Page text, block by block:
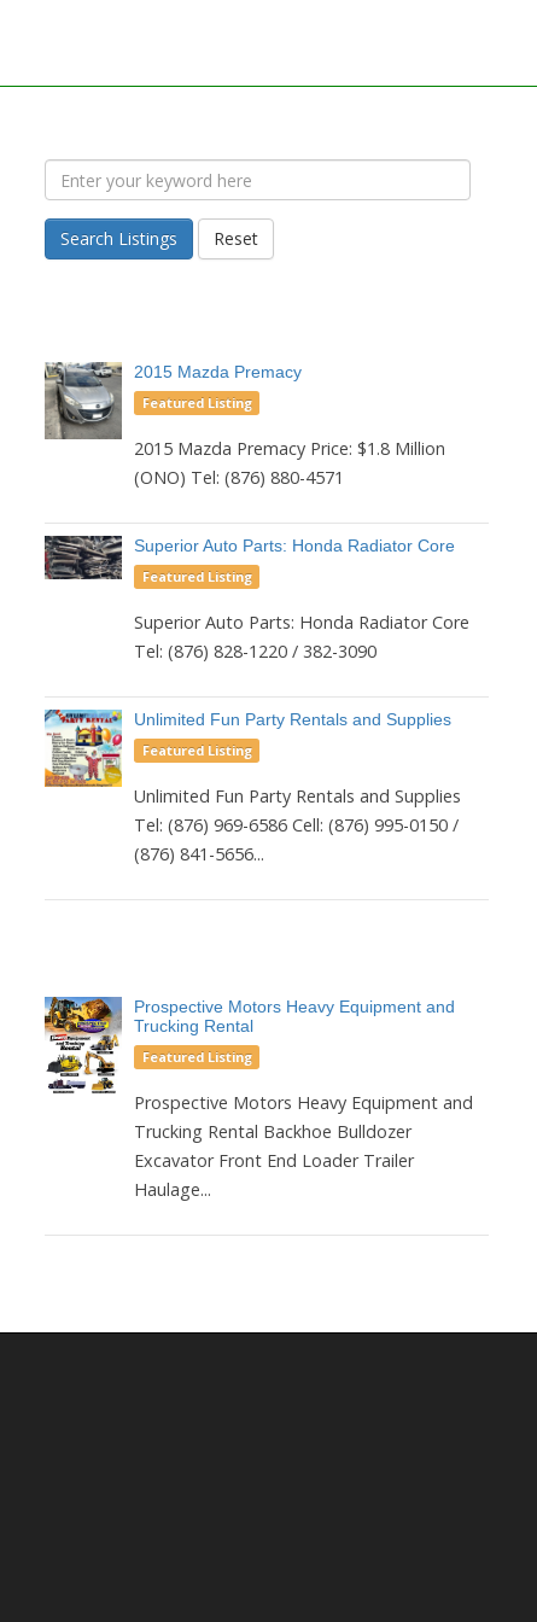
Search Listings Reset
2015 Mazda Premacy
Featured Listing
2015 Mazda Premacy Price: $1.8 Million
(ONO) Tel: (876) 880-4571
Superior Auto Parts: Honda Radiator Core
Featured Listing
Superior Auto Parts: Honda Radiator Core
Tel: (876) 828-1220 / 382-3090
Unlimited Fun Party Rentals and Supplies
Featured Listing
Unlimited Fun Party Rentals and Supplies
Tel: (876) 969-6586 Cell: (876) 995-0150 /
(876) 841-5656...
Prospective Motors Heavy Equipment and
Trucking Rental
Featured Listing
Prospective Motors Heavy Equipment and
Trucking Rental Backhoe Bulldozer
Excavator Front End Loader Trailer
Haulage...